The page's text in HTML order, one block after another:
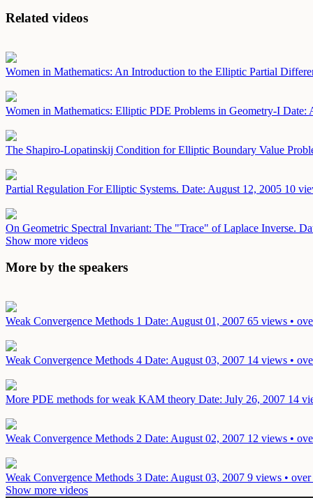
Related videos
Women in Mathematics: An Introduction to the Elliptic Partial
Women in Mathematics: Elliptic PDE Problems in Geometry-I Date:
The Shapiro-Lopatinskij Condition for Elliptic Boundary Value
Partial Regulation For Elliptic Systems. Date: August 12, 2005 10
On Geometric Spectral Invariant: The "Trace" of Laplace Inverse.
Show more videos
More by the speakers
Weak Convergence Methods 1 Date: August 01, 2007 65 views •
Weak Convergence Methods 4 Date: August 03, 2007 14 views •
More PDE methods for weak KAM theory Date: July 26, 2007 14
Weak Convergence Methods 2 Date: August 02, 2007 12 views •
Weak Convergence Methods 3 Date: August 03, 2007 9 views •
Show more videos